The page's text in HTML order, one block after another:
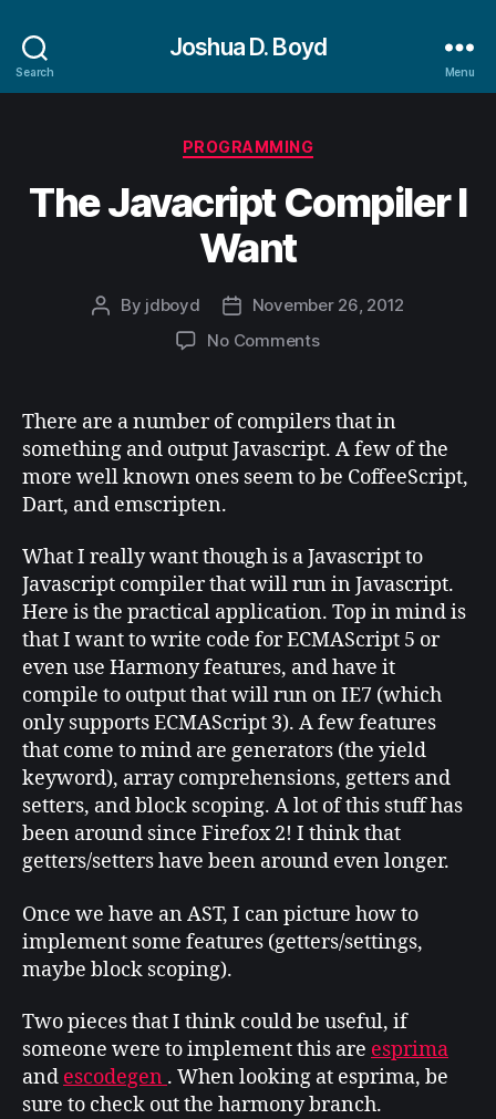
Search
Joshua D. Boyd
Menu
Categories
PROGRAMMING
The Javacript Compiler I
Want
Post
By jdboyd
Post
date
November 26, 2012
No Commentson
Compiler
Want
There are a number of compilers that in
something and output Javascript. A few of the
more well known ones seem to be CoffeeScript,
Dart, and emscripten.
What I really want though is a Javascript to
Javascript compiler that will run in Javascript.
Here is the practical application. Top in mind is
that I want to write code for ECMAScript 5 or
even use Harmony features, and have it
compile to output that will run on IE7 (which
only supports ECMAScript 3). A few features
that come to mind are generators (the yield
keyword), array comprehensions, getters and
setters, and block scoping. A lot of this stuff has
been around since Firefox 2! I think that
getters/setters have been around even longer.
Once we have an AST, I can picture how to
implement some features (getters/settings,
maybe block scoping).
Two pieces that I think could be useful, if
someone were to implement this are esprima
and escodegen . When looking at esprima, be
sure to check out the harmony branch.